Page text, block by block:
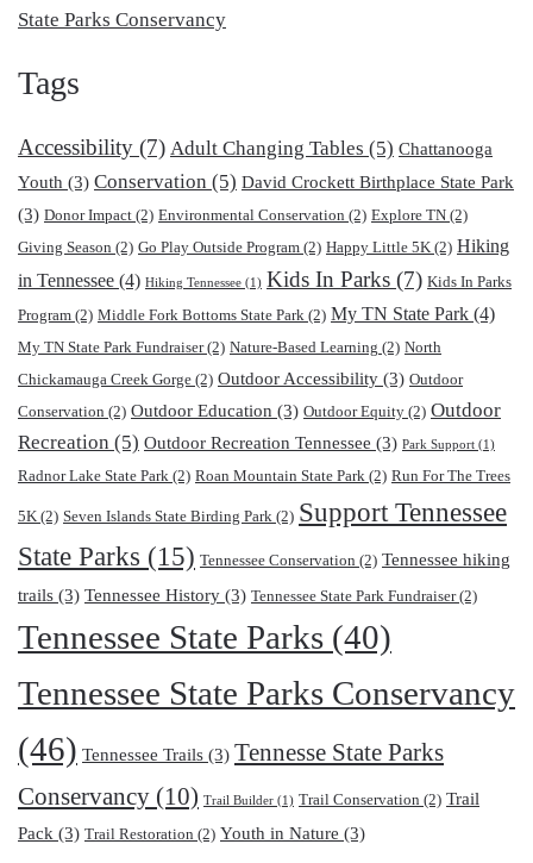
State Parks Conservancy
Tags
Accessibility (7) Adult Changing Tables (5) Chattanooga
Youth (3) Conservation (5) David Crockett Birthplace State Park
(3) Donor Impact (2) Environmental Conservation (2) Explore TN (2)
Giving Season (2) Go Play Outside Program (2) Happy Little 5K (2) Hiking
in Tennessee (4) Hiking Tennessee (1) Kids In Parks (7) Kids In Parks
Program (2) Middle Fork Bottoms State Park (2) My TN State Park (4)
My TN State Park Fundraiser(2) Nature-Based Learning (2) North
Chickamauga Creek Gorge (2) Outdoor Accessibility (3) Outdoor
Conservation (2) Outdoor Education (3) Outdoor Equity (2) Outdoor
Recreation (5) Outdoor Recreation Tennessee (3) Park Support (1)
Radnor Lake State Park (2) Roan Mountain State Park (2) Run For The Trees
5K (2) Seven Islands State Birding Park (2) Support Tennessee
State Parks (15) Tennessee Conservation (2) Tennessee hiking
trails (3) Tennessee History (3) Tennessee State Park Fundraiser(2)
Tennessee State Parks (40)
Tennessee State Parks Conservancy
(46) Tennessee Trails (3) Tennesse State Parks
Conservancy (10) Trail Builder (1) Trail Conservation (2) Trail
Pack (3) Trail Restoration (2) Youth in Nature (3)